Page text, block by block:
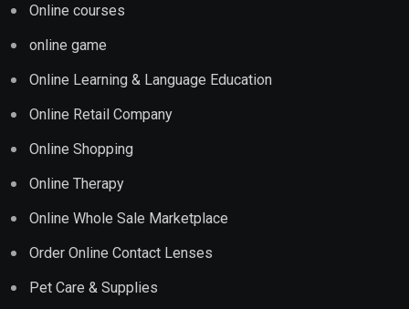
Online courses
online game
Online Learning & Language Education
Online Retail Company
Online Shopping
Online Therapy
Online Whole Sale Marketplace
Order Online Contact Lenses
Pet Care & Supplies